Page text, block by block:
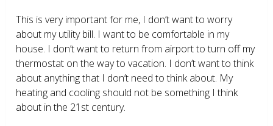
This is very important for me, I don’t want to worry
about my utility bill. I want to be comfortable in my
house. I don’t want to return from airport to turn off my
thermostat on the way to vacation. I don’t want to think
about anything that I don’t need to think about. My
heating and cooling should not be something I think
about in the 21 st century.